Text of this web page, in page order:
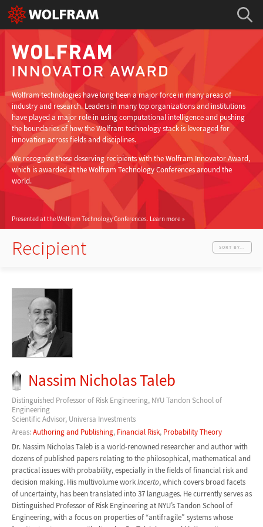
Wolfram technologies have long been a major force in many areas of
industry and research. Leaders in many top organizations and institutions
have played a major role in using computational intelligence and pushing
the boundaries of how the Wolfram technology stack is leveraged for
innovation across fields and disciplines.
We recognize these deserving recipients with the Wolfram Innovator Award,
which is awarded at the Wolfram Technology Conferences around the
world.
Presented at the Wolfram Technology Conferences. Learn more
Recipient SORT BY...
Nassim Nicholas Taleb
Distinguished Professor of Risk Engineering, NYU Tandon School of
Engineering
Scientific Advisor, Universa Investments
Areas:Authoring and Publishing, Financial Risk, Probability Theory
Dr. Nassim Nicholas Taleb is a world-renowned researcher and author with
dozens of published papers relating to the philosophical, mathematical and
practical issues with probability, especially in the fields of financial risk and
decision making. His multivolume workIncerto, which covers broad facets
of uncertainty, has been translated into 37 languages. He currently serves as
Distinguished Professor of Risk Engineering at NYU’s Tandon School of
Engineering, with a focus on properties of “antifragile” systems whose